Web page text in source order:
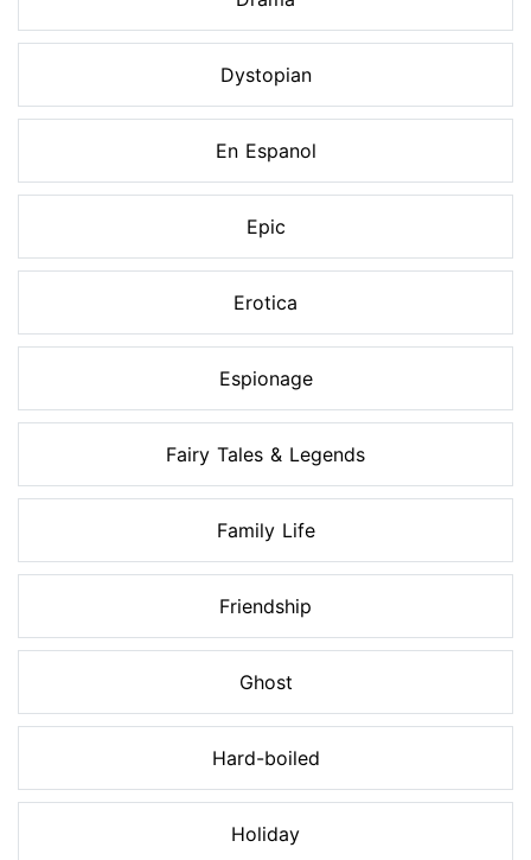
Dystopian
En Espanol
Epic
Erotica
Espionage
Fairy Tales & Legends
Family Life
Friendship
Ghost
Hard-boiled
Holiday